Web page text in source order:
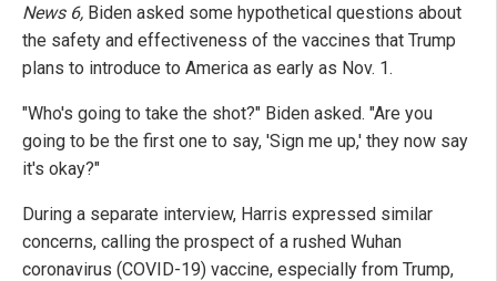
News 6, Biden asked some hypothetical questions about
the safety and effectiveness of the vaccines that Trump
plans to introduce to America as early as Nov. 1.
"Who's going to take the shot?" Biden asked. "Are you
going to be the first one to say, 'Sign me up,' they now say
it's okay?"
During a separate interview, Harris expressed similar
concerns, calling the prospect of a rushed Wuhan
coronavirus (COVID-19) vaccine, especially from Trump,